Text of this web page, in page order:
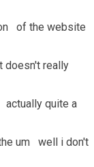
of the website
doesn't really
actually quite a
um well i don't